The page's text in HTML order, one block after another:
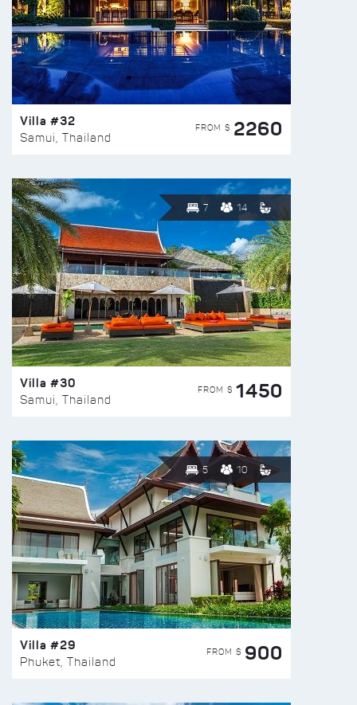
Villa #32
Samui, Thailand
FROM $ 2260
7 14
Villa #30
Samui, Thailand
FROM $ 1450
5 10
Villa #29
Phuket, Thailand
FROM $ 900